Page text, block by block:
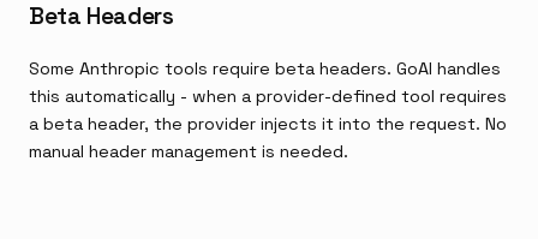
Beta Headers
Some Anthropic tools require beta headers. GoAI handles
this automatically - when a provider-defined tool requires
a beta header, the provider injects it into the request. No
manual header management is needed.